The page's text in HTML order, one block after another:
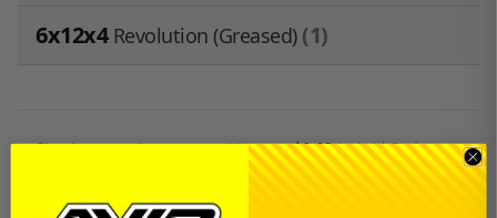
6x12x4 Revolution (Greased)(1)
Sign inorcreate an accountto earn$1.10inAvid Cash.
Description